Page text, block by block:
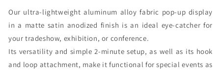
Our ultra-lightweight aluminum alloy fabric pop-up display
in a matte satin anodized finish is an ideal eye-catcher for
your tradeshow, exhibition, or conference.
Its versatility and simple 2-minute setup, as well as its hook
and loop attachment, make it functional for special events as